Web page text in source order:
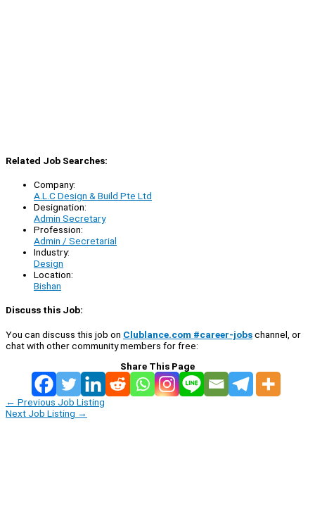
Related Job Searches:
Company:
A.L.C Design & Build Pte Ltd
Designation:
Admin Secretary
Profession:
Admin / Secretarial
Industry:
Design
Location:
Bishan
Discuss this Job:
You can discuss this job on Clublance.com #career-jobschannel, or
chat with other community members for free:
Share This Page
← Previous Job Listing
Next Job Listing →